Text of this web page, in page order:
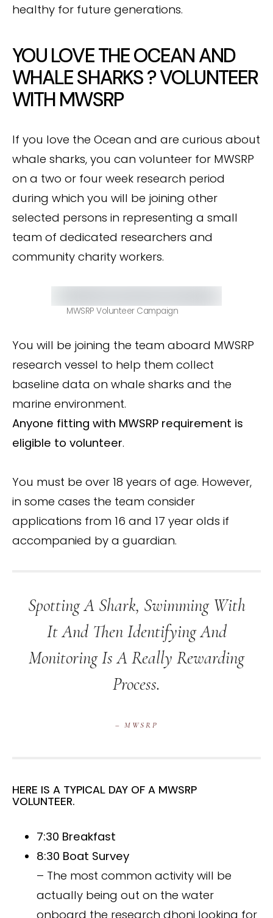
healthy for future generations.
YOU LOVE THE OCEAN AND
WHALE SHARKS ? VOLUNTEER
WITH MWSRP
If you love the Ocean and are curious about
whale sharks, you can volunteer for MWSRP
on a two or four week research period
during which you will be joining other
selected persons in representing a small
team of dedicated researchers and
community charity workers.
MWSRP Volunteer Campaign
You will be joining the team aboard MWSRP
research vessel to help them collect
baseline data on whale sharks and the
marine environment.
Anyone fitting with MWSRP requirement is
eligible to volunteer.
You must be over 18 years of age. However,
in some cases the team consider
applications from 16 and 17 year olds if
accompanied by a guardian.
Spotting A Shark, Swimming With
It And Then Identifying And
Monitoring Is A Really Rewarding
Process.
– MWSRP
HERE IS A TYPICAL DAY OF A MWSRP
VOLUNTEER.
7:30 Breakfast
8:30 Boat Survey
– The most common activity will be
actually being out on the water
onboard the research dhoni looking for